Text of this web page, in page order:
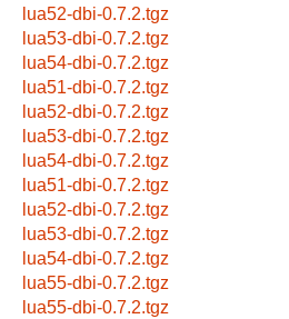
lua52-dbi-0.7.2.tgz
lua53-dbi-0.7.2.tgz
lua54-dbi-0.7.2.tgz
lua51-dbi-0.7.2.tgz
lua52-dbi-0.7.2.tgz
lua53-dbi-0.7.2.tgz
lua54-dbi-0.7.2.tgz
lua51-dbi-0.7.2.tgz
lua52-dbi-0.7.2.tgz
lua53-dbi-0.7.2.tgz
lua54-dbi-0.7.2.tgz
lua55-dbi-0.7.2.tgz
lua55-dbi-0.7.2.tgz